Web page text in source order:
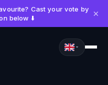
Cast your vote by
below ⬇️
×